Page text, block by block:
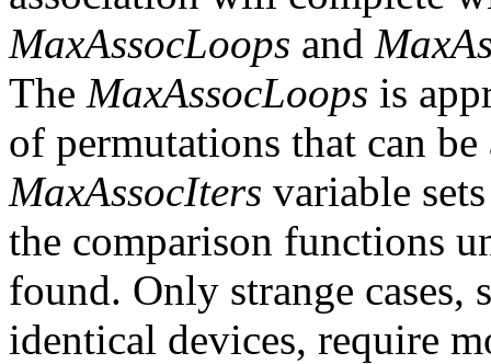
MaxAssocLoops and
The MaxAssocLoops is
of permutations that can
MaxAssocIters variable
the comparison functions
found. Only strange cases,
identical devices, require